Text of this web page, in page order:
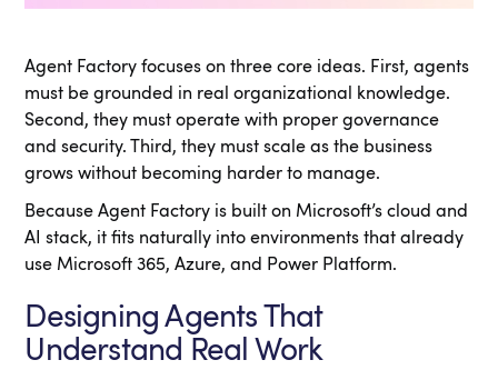
Agent Factory focuses on three core ideas. First, agents
must be grounded in real organizational knowledge.
Second, they must operate with proper governance
and security. Third, they must scale as the business
grows without becoming harder to manage.
Because Agent Factory is built on Microsoft’s cloud and
AI stack, it fits naturally into environments that already
use Microsoft 365, Azure, and Power Platform.
Designing Agents That
Understand Real Work